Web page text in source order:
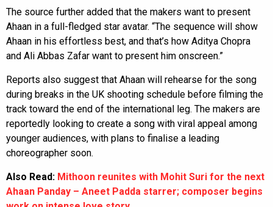
The source further added that the makers want to present
Ahaan in a full-fledged star avatar. “The sequence will show
Ahaan in his effortless best, and that’s how Aditya Chopra
and Ali Abbas Zafar want to present him onscreen.”
Reports also suggest that Ahaan will rehearse for the song
during breaks in the UK shooting schedule before filming the
track toward the end of the international leg. The makers are
reportedly looking to create a song with viral appeal among
younger audiences, with plans to finalise a leading
choreographer soon.
Also Read: Mithoon reunites with Mohit Suri for the next
Ahaan Panday – Aneet Padda starrer; composer begins